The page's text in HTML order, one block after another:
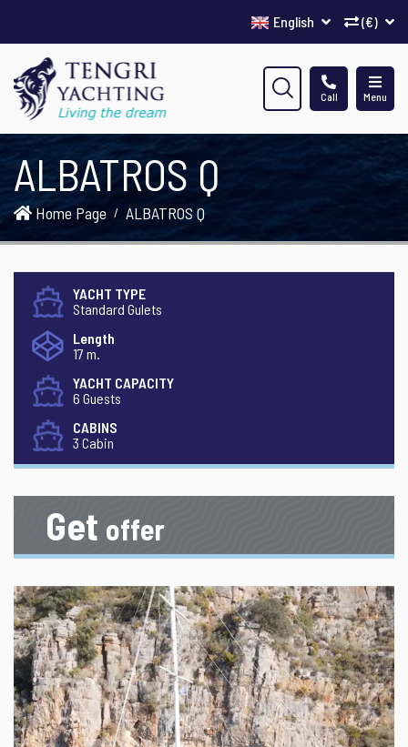
(€)
English
Menu
Call
ALBATROS Q
Home Page ALBATROS Q
YACHT TYPE
Standard Gulets
Length
17 m.
YACHT CAPACITY
6 Guests
CABINS
3 Cabin
Get offer